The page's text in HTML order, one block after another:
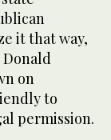
it that way,
Donald
on
to
permission.